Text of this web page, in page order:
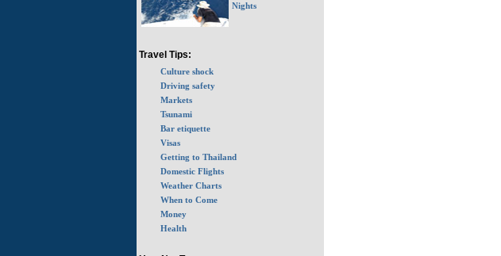
Nights
Travel Tips:
Culture shock
Driving safety
Markets
Tsunami
Bar etiquette
Visas
Getting to Thailand
Domestic Flights
Weather Charts
When to Come
Money
Health